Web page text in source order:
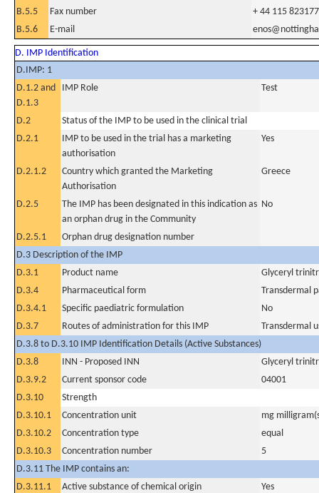
B.5.5
Fax number
+ 44 115
B.5.6
E-mail
D. IMP Identification
D.IMP: 1
D.1.2 and
D.1.3
IMP Role Test
D.2
Status of the IMP to be used in the clinical trial
D.2.1
IMP to be used in the trial has a marketing
authorisation
Yes
D.2.1.2
Country which granted the Marketing
Authorisation
Greece
D.2.5
The IMP has been designated in this indication as
an orphan drug in the Community
No
D.2.5.1
Orphan drug designation number
D.3 Description of the IMP
D.3.1
Product name
Glyceryl
D.3.4
Pharmaceutical form
Transdermal
D.3.4.1
Specific paediatric formulation
No
D.3.7
Routes of administration for this IMP
Transdermal
D.3.8 to D.3.10 IMP Identification Details (Active Substances)
D.3.8
INN - Proposed INN
Glyceryl
D.3.9.2
Current sponsor code
04001
D.3.10
Strength
D.3.10.1
Concentration unit
mg
D.3.10.2
Concentration type
equal
D.3.10.3
Concentration number
5
D.3.11 The IMP contains an:
D.3.11.1
Active substance of chemical origin
Yes